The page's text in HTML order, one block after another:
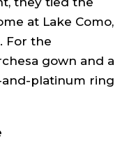
at Lake Como,
For the
gown and a
platinum ring